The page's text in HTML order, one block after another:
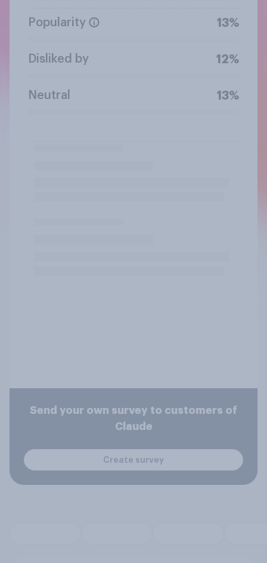
Popularity 13%
Disliked by 12%
Neutral 13%
Send your own survey to customers of
Claude
Create survey